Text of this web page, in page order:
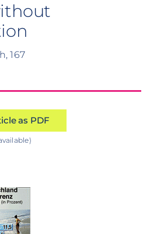
167
as PDF